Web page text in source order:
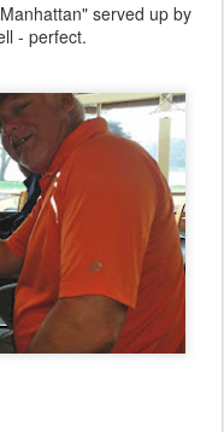
served up by
- perfect.